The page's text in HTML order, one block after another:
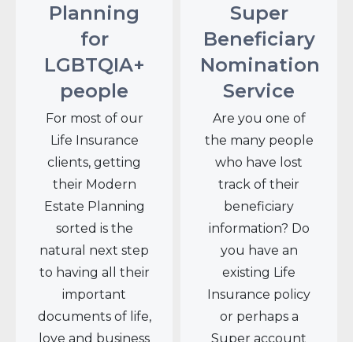
Planning
for
LGBTQIA+
people
For most of our
Life Insurance
clients, getting
their Modern
Estate Planning
sorted is the
natural next step
to having all their
important
documents of life,
love and business
Super
Beneficiary
Nomination
Service
Are you one of
the many people
who have lost
track of their
beneficiary
information? Do
you have an
existing Life
Insurance policy
or perhaps a
Super account